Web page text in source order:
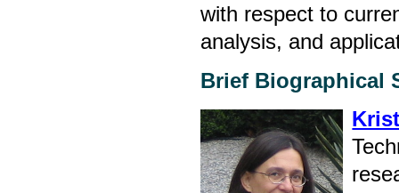
with respect to
analysis, and
Brief Biographical